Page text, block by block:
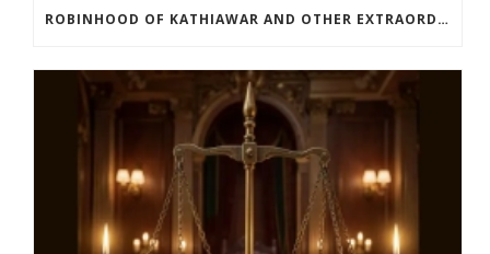
ROBINHOOD OF KATHIAWAR AND OTHER EXTRAORDINARY STORIES FROM INDIA’S FREEDOM MOVEMENT